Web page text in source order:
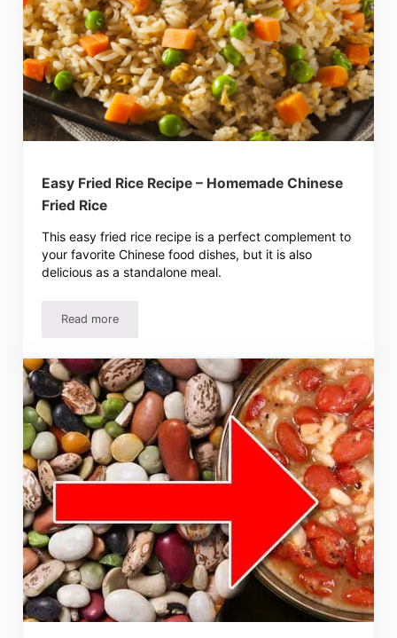
Easy Fried Rice Recipe – Homemade Chinese
Fried Rice
This easy fried rice recipe is a perfect complement to
your favorite Chinese food dishes, but it is also
delicious as a standalone meal.
Read moreEasy Fried Rice Recipe – Homemade Chinese Fried Rice